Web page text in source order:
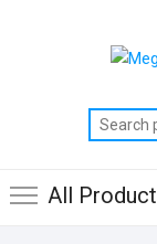
All Product